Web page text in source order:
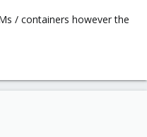
/ containers however the